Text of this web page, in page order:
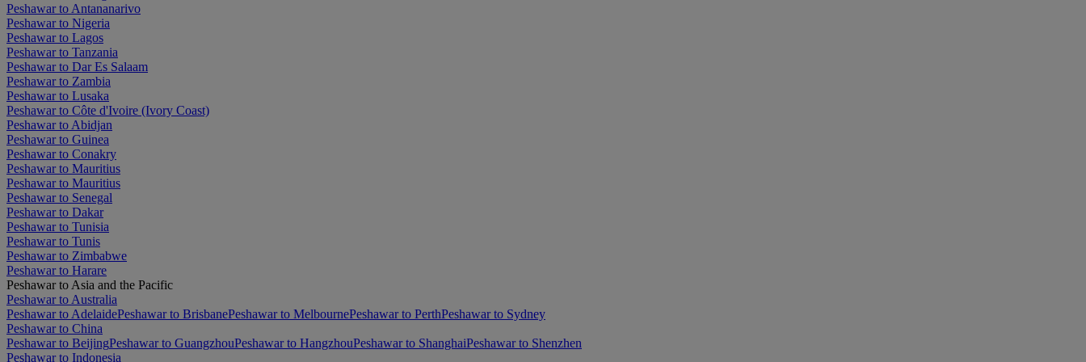
Peshawar to Antananarivo
Peshawar to Nigeria
Peshawar to Lagos
Peshawar to Tanzania
Peshawar to Dar Es Salaam
Peshawar to Zambia
Peshawar to Lusaka
Peshawar to Côte d'Ivoire (Ivory Coast)
Peshawar to Abidjan
Peshawar to Guinea
Peshawar to Conakry
Peshawar to Mauritius
Peshawar to Mauritius
Peshawar to Senegal
Peshawar to Dakar
Peshawar to Tunisia
Peshawar to Tunis
Peshawar to Zimbabwe
Peshawar to Harare
Peshawar to Asia and the Pacific
Peshawar to Australia
Peshawar to AdelaidePeshawar to BrisbanePeshawar to MelbournePeshawar to PerthPeshawar to Sydney
Peshawar to China
Peshawar to BeijingPeshawar to GuangzhouPeshawar to HangzhouPeshawar to ShanghaiPeshawar to Shenzhen
Peshawar to Indonesia